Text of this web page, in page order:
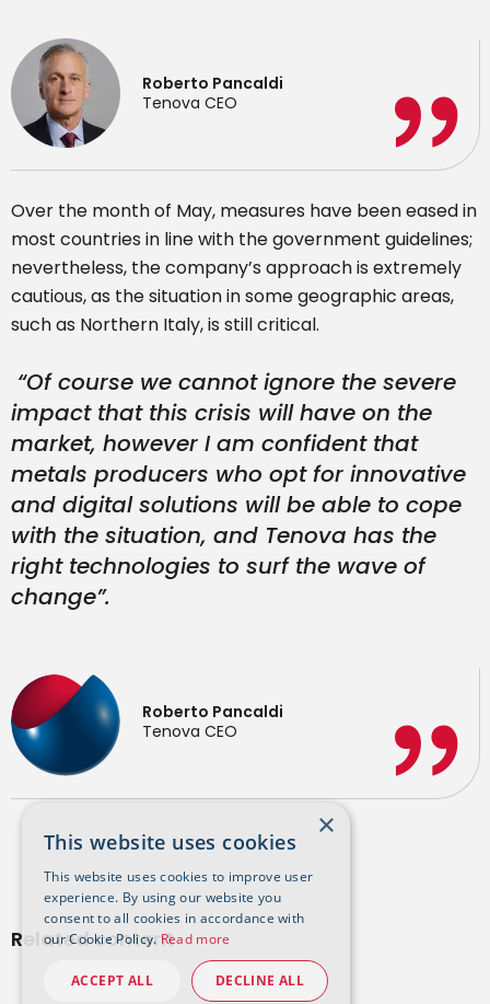
Roberto Pancaldi
Tenova CEO
Over the month of May, measures have been eased in
most countries in line with the government guidelines;
nevertheless, the company’s approach is extremely
cautious, as the situation in some geographic areas,
such as Northern Italy, is still critical.
“Of course we cannot ignore the severe
impact that this crisis will have on the
market, however I am confident that
metals producers who opt for innovative
and digital solutions will be able to cope
with the situation, and Tenova has the
right technologies to surf the wave of
change”.
Roberto Pancaldi
Tenova CEO
Related content
×
This website uses cookies
This website uses cookies to improve user
experience. By using our website you
consent to all cookies in accordance with
our Cookie Policy. Read more
ACCEPT ALL DECLINE ALL